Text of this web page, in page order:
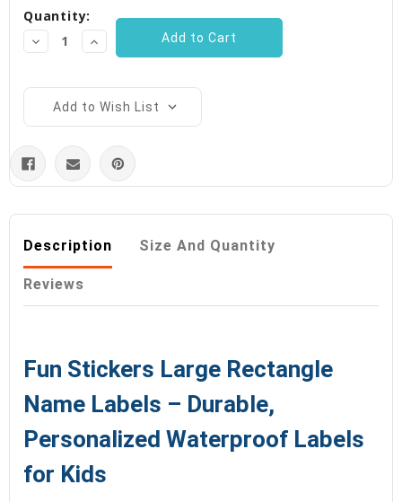
Stock:
Quantity:
Decrease
Quantity:
Increase
Quantity:
Add to Wish List
Description Size And Quantity
Reviews
Fun Stickers Large Rectangle
Name Labels – Durable,
Personalized Waterproof Labels
for Kids